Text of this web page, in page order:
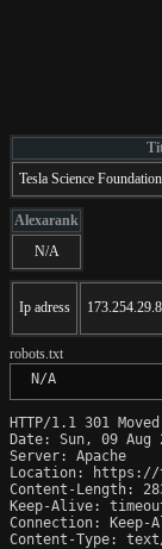
Tesla Science
Alexarank
N/A
Ip adress
robots.txt
N/A
HTTP/1.1 301
Date: Sun, 09 Aug
Server: Apache
Location: https://
Content-Length:
Keep-Alive:
Connection: Keep-
Content-Type: